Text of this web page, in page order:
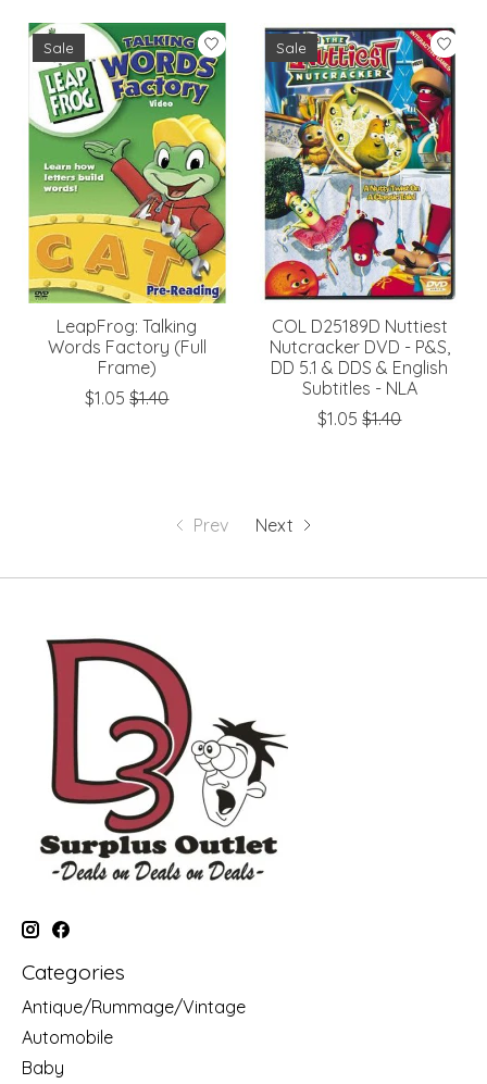
Sale
LeapFrog: Talking
Words Factory (Full
Frame)
$1.05 $1.40
Sale
COL D25189D Nuttiest
Nutcracker DVD - P&S,
DD 5.1 & DDS & English
Subtitles - NLA
$1.05 $1.40
Prev Next
Categories
Antique/Rummage/Vintage
Automobile
Baby